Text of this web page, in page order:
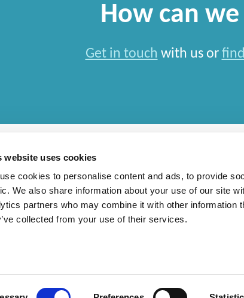
website uses cookies
cookies to personalise content and ads, to provide
We also share information about your use of our site
partners who may combine it with other information
collected from your use of their services.
How can
Get in touch with us or
Legal Modern Slavery Statement
subsidiaries of Rouse International Limited and closely aligned but